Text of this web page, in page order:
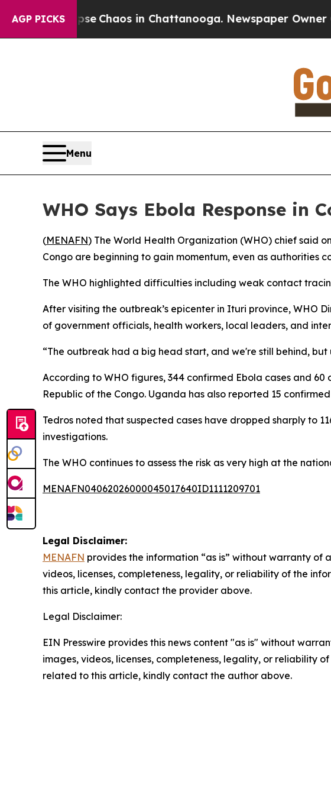
AGP PICKS
Collapse Chaos in Chattanooga. Newspaper Owner
Menu
WHO Says Ebola Response in
(MENAFN) The World Health Organization (WHO) chief said
Congo are beginning to gain momentum, even as authorities
The WHO highlighted difficulties including weak contact
After visiting the outbreak’s epicenter in Ituri province, WHO
of government officials, health workers, local leaders, and
“The outbreak had a big head start, and we're still behind,
According to WHO figures, 344 confirmed Ebola cases and
Republic of the Congo. Uganda has also reported 15
Tedros noted that suspected cases have dropped sharply to
investigations.
The WHO continues to assess the risk as very high at the
MENAFN04062026000045017640ID1111209701
Legal Disclaimer:
MENAFN provides the information “as is” without warranty
videos, licenses, completeness, legality, or reliability of the
this article, kindly contact the provider above.
Legal Disclaimer:
EIN Presswire provides this news content "as is" without
images, videos, licenses, completeness, legality, or reliability
related to this article, kindly contact the author above.